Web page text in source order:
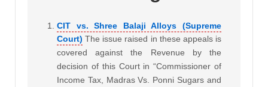
CIT vs. Shree Balaji Alloys (Supreme
Court) The issue raised in these appeals is
covered against the Revenue by the
decision of this Court in “Commissioner of
Income Tax, Madras Vs. Ponni Sugars and